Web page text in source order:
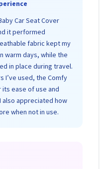
Car Seat Cover
it performed
fabric kept my
warm days, while the
in place during travel.
I’ve used, the Comfy
ease of use and
appreciated how
when not in use.